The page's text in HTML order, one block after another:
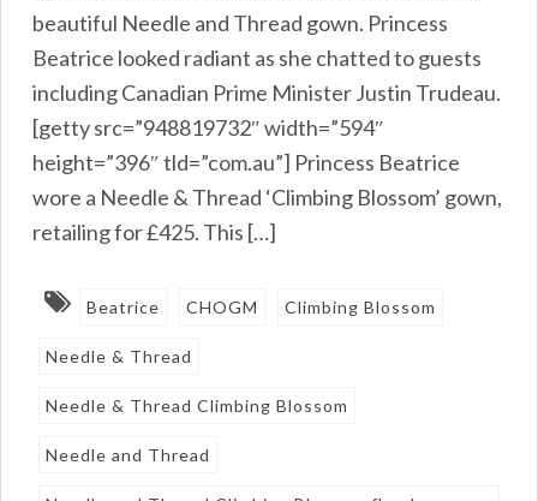
beautiful Needle and Thread gown. Princess
Beatrice looked radiant as she chatted to guests
including Canadian Prime Minister Justin Trudeau.
[getty src=”948819732″ width=”594″
height=”396″ tld=”com.au”] Princess Beatrice
wore a Needle & Thread ‘Climbing Blossom’ gown,
retailing for £425. This […]
Beatrice CHOGM Climbing Blossom
Needle & Thread
Needle & Thread Climbing Blossom
Needle and Thread